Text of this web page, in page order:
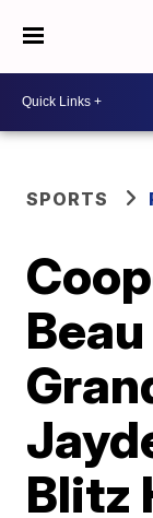
SPORTS
Blitz